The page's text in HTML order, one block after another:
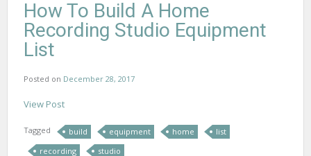
How To Build A Home
Recording Studio Equipment
List
Posted on December 28, 2017
View Post
Tagged build equipment home
list
recording
studio